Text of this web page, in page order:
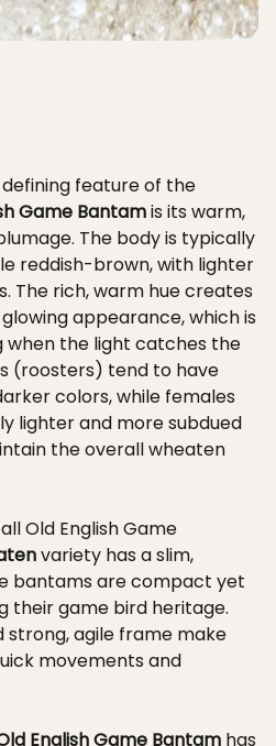
defining feature of the
Game Bantamis its warm,
The body is typically
reddish-brown, with lighter
The rich, warm hue creates
appearance, which is
when the light catches the
(roosters) tend to have
colors, while females
lighter and more subdued
the overall wheaten
Old English Game
variety has a slim,
bantams are compact yet
their game bird heritage.
strong, agile frame make
movements and
English Game Bantam has